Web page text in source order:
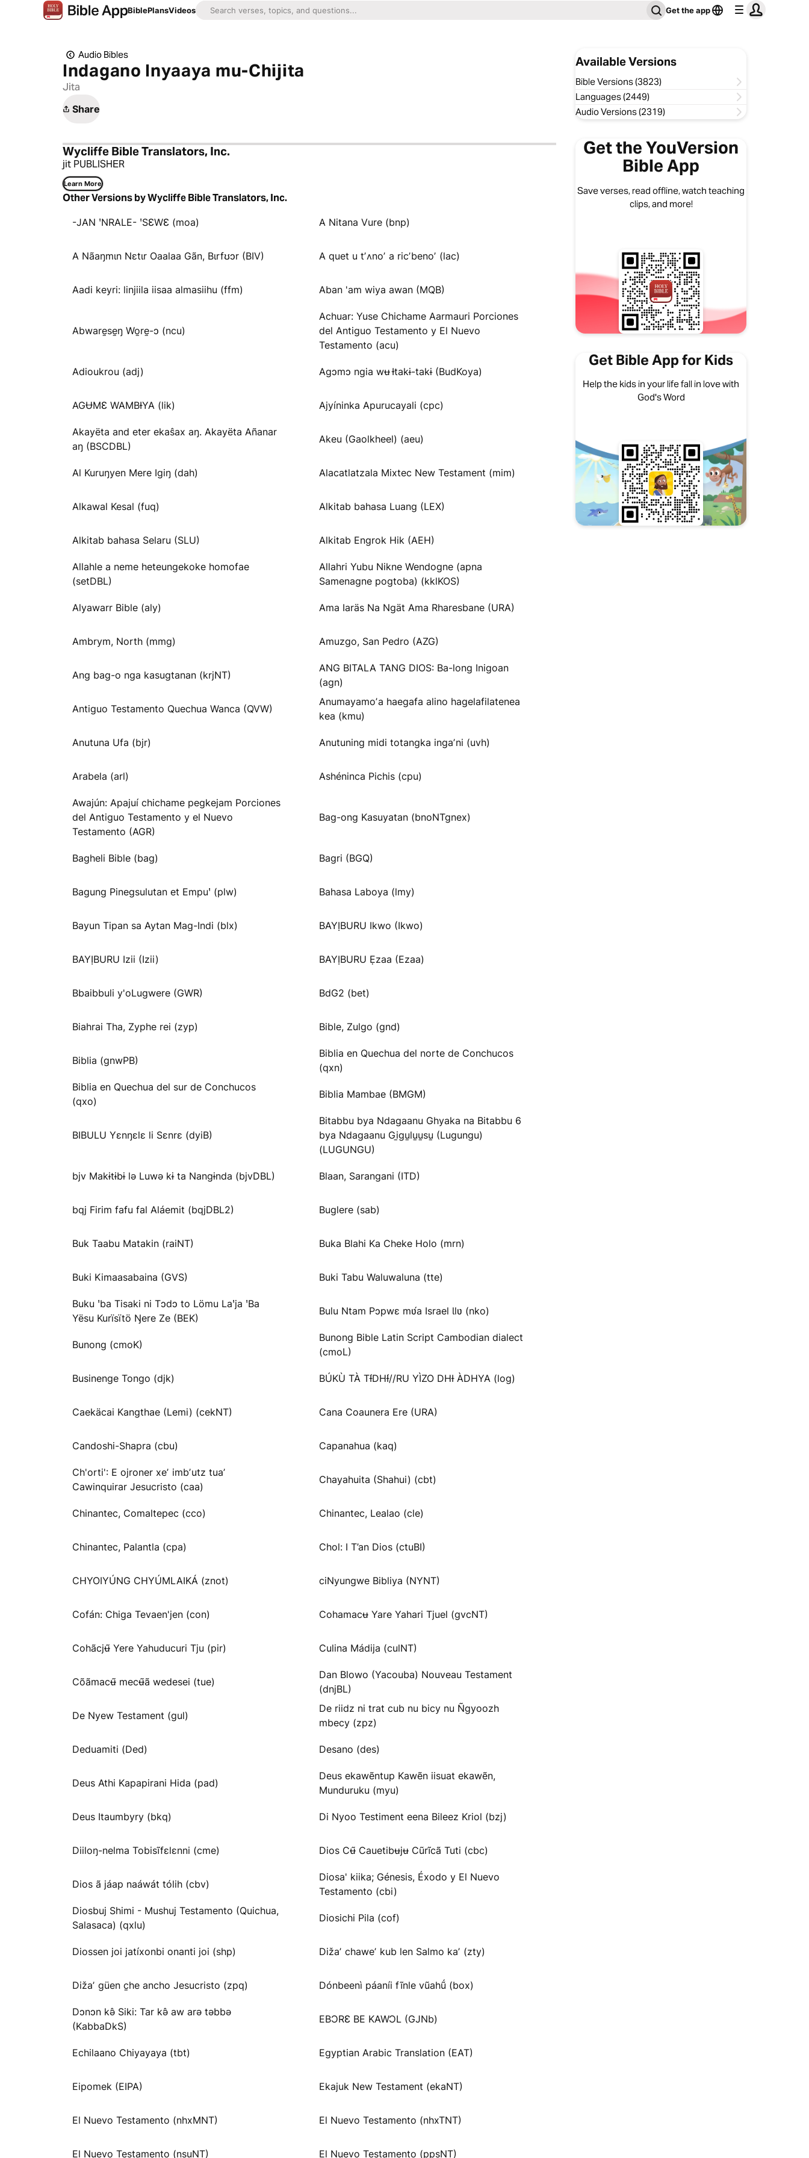
BiblePlansVideos Get the app
Audio Bibles
Indagano Inyaaya mu-Chijita
Jita
Share
Wycliffe Bible Translators, Inc.
jit PUBLISHER
Learn More
Other Versions by Wycliffe Bible Translators, Inc.
-JAN ꞌNRALE- ꞌSƐWƐ (moa) A Nitana Vure (bnp)
A Nãaŋmɩn Nɛtɩr Oaalaa Gãn, Bɩrfʊɔr (BIV) A quet u tʼʌnoʼ a ricʼbenoʼ (lac)
Aadi keyri: linjiila iisaa almasiihu (ffm) Aban 'am wiya awan (MQB)
Abware̱se̱ŋ Wo̱re̱-ɔ (ncu)
Achuar: Yuse Chichame Aarmauri Porciones
del Antiguo Testamento y El Nuevo
Testamento (acu)
Adioukrou (adj) Agɔmɔ ngia wʉ Ɨtakɨ-takɨ (BudKoya)
AGɄMƐ WAMBƗYA (lik) Ajyíninka Apurucayali (cpc)
Akayëta and eter ekaŝax aŋ. Akayëta Añanar
aŋ (BSCDBL)
Akeu (Gaolkheel) (aeu)
Al Kuruŋyen Mere Igiŋ (dah) Alacatlatzala Mixtec New Testament (mim)
Alkawal Kesal (fuq) Alkitab bahasa Luang (LEX)
Alkitab bahasa Selaru (SLU) Alkitab Engrok Hik (AEH)
Allahle a neme heteungekoke homofae
(setDBL)
Allahri Yubu Nikne Wendogne (apna
Samenagne pogtoba) (kklKOS)
Alyawarr Bible (aly) Ama Iaräs Na Ngät Ama Rharesbane (URA)
Ambrym, North (mmg) Amuzgo, San Pedro (AZG)
Ang bag-o nga kasugtanan (krjNT)
ANG BITALA TANG DIOS: Ba-long Inigoan
(agn)
Antiguo Testamento Quechua Wanca (QVW)
Anumayamoʼa haegafa alino hagelafilatenea
kea (kmu)
Anutuna Ufa (bjr) Anutuning midi totangka ingaʼni (uvh)
Arabela (arl) Ashéninca Pichis (cpu)
Awajún: Apajuí chichame pegkejam Porciones
del Antiguo Testamento y el Nuevo
Testamento (AGR)
Bag-ong Kasuyatan (bnoNTgnex)
Bagheli Bible (bag) Bagri (BGQ)
Bagung Pinegsulutan et Empuꞌ (plw) Bahasa Laboya (lmy)
Bayun Tipan sa Aytan Mag-Indi (blx) BAYỊBURU Ikwo (Ikwo)
BAYỊBURU Izii (Izii) BAYỊBURU Ẹzaa (Ezaa)
Bbaibbuli y'oLugwere (GWR) BdG2 (bet)
Biahrai Tha, Zyphe rei (zyp) Bible, Zulgo (gnd)
Biblia (gnwPB)
Biblia en Quechua del norte de Conchucos
(qxn)
Biblia en Quechua del sur de Conchucos
(qxo)
Biblia Mambae (BMGM)
BIBULU Yɛnŋɛlɛ li Sɛnrɛ (dyiB)
Bitabbu bya Ndagaanu Ghyaka na Bitabbu 6
bya Ndagaanu Gi̱gu̱lu̱u̱su̱ (Lugungu)
(LUGUNGU)
bjv Makɨtɨbɨ lə Luwə kɨ ta Nangɨnda (bjvDBL) Blaan, Sarangani (ITD)
bqj Firim fafu fal Aláemit (bqjDBL2) Buglere (sab)
Buk Taabu Matakin (raiNT) Buka Blahi Ka Cheke Holo (mrn)
Buki Kimaasabaina (GVS) Buki Tabu Waluwaluna (tte)
Buku ꞌba Tisaki ni Tɔdɔ to Lömu Laꞌja ꞌBa
Yësu Kurïsïtö Ŋere Ze (BEK)
Bulu Ntam Pɔpwɛ mʋ́a Israel Ɩlʋ (nko)
Bunong (cmoK)
Bunong Bible Latin Script Cambodian dialect
(cmoL)
Businenge Tongo (djk) BÚKÙ TÀ TƗ́DHƗ́//RU YÌZO DHƗ ÀDHYA (log)
Caekäcai Kangthae (Lemi) (cekNT) Cana Coaunera Ere (URA)
Candoshi-Shapra (cbu) Capanahua (kaq)
Ch'orti': E ojroner xeʼ imbʼutz tuaʼ
Cawinquirar Jesucristo (caa)
Chayahuita (Shahui) (cbt)
Chinantec, Comaltepec (cco) Chinantec, Lealao (cle)
Chinantec, Palantla (cpa) Chol: I T’an Dios (ctuBI)
CHYOIYÚNG CHYÚMLAIKÁ (znot) ciNyungwe Bibliya (NYNT)
Cofán: Chiga Tevaen'jen (con) Cohamacʉ Yare Yahari Tjuel (gvcNT)
Cohãcjʉ̃ Yere Yahuducuri Tju (pir) Culina Mádija (culNT)
Cõãmacʉ̃ mecʉ̃ã wedesei (tue)
Dan Blowo (Yacouba) Nouveau Testament
(dnjBL)
De Nyew Testament (gul)
De riidz ni trat cub nu bicy nu Ñgyoozh
mbecy (zpz)
Deduamiti (Ded) Desano (des)
Deus Athi Kapapirani Hida (pad)
Deus ekawẽntup Kawẽn iisuat ekawẽn,
Munduruku (myu)
Deus Itaumbyry (bkq) Di Nyoo Testiment eena Bileez Kriol (bzj)
Diiloŋ-nelma Tobisĩfɛlɛnni (cme) Dios Cʉ̃ Cauetibʉjʉ Cũrĩcã Tuti (cbc)
Dios ã jáap naáwát tólih (cbv)
Diosa' kiika; Génesis, Éxodo y El Nuevo
Testamento (cbi)
Diosbuj Shimi - Mushuj Testamento (Quichua,
Salasaca) (qxlu)
Diosichi Pila (cof)
Diossen joi jatíxonbi onanti joi (shp) Dižaʼ chaweʼ kub len Salmo kaʼ (zty)
Dižaʼ güen c̱he ancho Jesucristo (zpq) Dónbeenì páaníi fĩnle vũahṹ (box)
Dɔnɔn kə̂ Siki: Tar kə̂ aw arə təbbə
(KabbaDkS)
EBƆRƐ BE KAWƆL (GJNb)
Echilaano Chiyayaya (tbt) Egyptian Arabic Translation (EAT)
Eipomek (EIPA) Ekajuk New Testament (ekaNT)
El Nuevo Testamento (nhxMNT) El Nuevo Testamento (nhxTNT)
El Nuevo Testamento (nsuNT) El Nuevo Testamento (ppsNT)
Available Versions
Bible Versions (3823)
Languages (2449)
Audio Versions (2319)
Get the YouVersion
Bible App
Save verses, read offline, watch teaching
clips, and more!
Get Bible App for Kids
Help the kids in your life fall in love with
God's Word